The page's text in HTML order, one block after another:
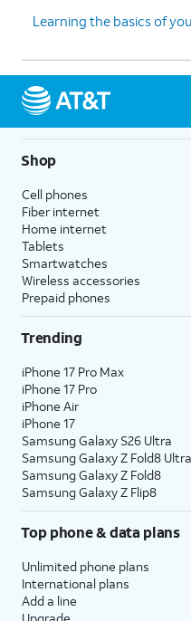
Learning the basics of
Shop
Cell phones
Fiber internet
Home internet
Tablets
Smartwatches
Wireless accessories
Prepaid phones
Trending
iPhone 17 Pro Max
iPhone 17 Pro
iPhone Air
iPhone 17
Samsung Galaxy S26 Ultra
Samsung Galaxy Z Fold8 Ultra
Samsung Galaxy Z Fold8
Samsung Galaxy Z Flip8
Top phone & data plans
Unlimited phone plans
International plans
Add a line